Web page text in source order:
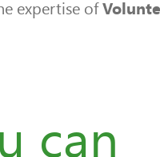
expertise of
can